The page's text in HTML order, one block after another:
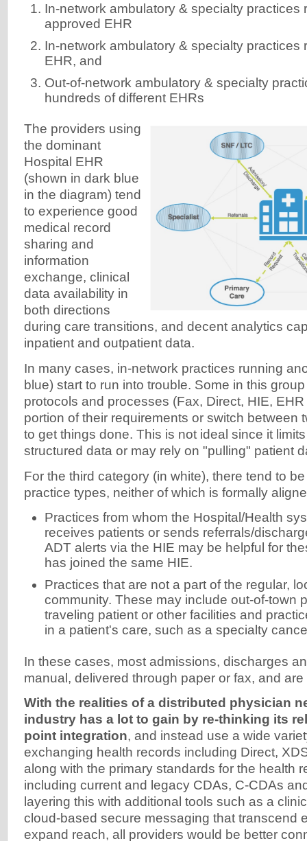
In-network ambulatory & specialty practices
approved EHR
In-network ambulatory & specialty practices
EHR, and
Out-of-network ambulatory & specialty
hundreds of different EHRs
The providers using
the dominant
Hospital EHR
(shown in dark blue
in the diagram) tend
to experience good
medical record
sharing and
information
exchange, clinical
data availability in
both directions
during care transitions, and decent analytics
inpatient and outpatient data.
In many cases, in-network practices running
blue) start to run into trouble. Some in this
protocols and processes (Fax, Direct, HIE,
portion of their requirements or switch between
to get things done. This is not ideal since it
structured data or may rely on "pulling" patient
For the third category (in white), there tend to
practice types, neither of which is formally
Practices from whom the Hospital/Health
receives patients or sends referrals/
ADT alerts via the HIE may be helpful for
has joined the same HIE.
Practices that are not a part of the regular,
community. These may include out-of-town
traveling patient or other facilities and
in a patient's care, such as a specialty
In these cases, most admissions, discharges
manual, delivered through paper or fax, and
With the realities of a distributed physician
industry has a lot to gain by re-thinking its
point integration, and instead use a wide
exchanging health records including Direct,
along with the primary standards for the health
including current and legacy CDAs, C-CDAs
layering this with additional tools such as a
cloud-based secure messaging that transcend
expand reach, all providers would be better